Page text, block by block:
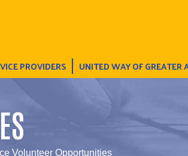
PROVIDERS UNITED WAY OF GREATER
Volunteer Opportunities